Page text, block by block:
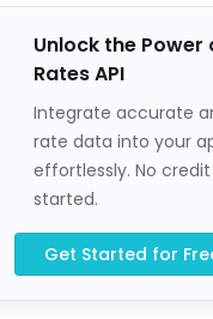
Unlock the Power
Rates API
Integrate accurate
rate data into your
effortlessly. No
started.
Get Started for